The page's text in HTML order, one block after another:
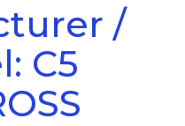
/
C5